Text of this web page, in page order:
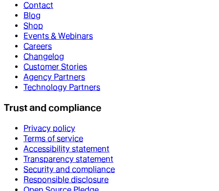
Contact
Blog
Shop
Events & Webinars
Careers
Changelog
Customer Stories
Agency Partners
Technology Partners
Trust and compliance
Privacy policy
Terms of service
Accessibility statement
Transparency statement
Security and compliance
Responsible disclosure